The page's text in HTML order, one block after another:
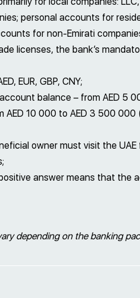
personal accounts for
for non-Emirati
licenses, the bank’s
EUR, GBP, CNY;
balance – from AED 5
AED 10 000 to AED 3 500 000
owner must visit the
answer means that the
depending on the banking